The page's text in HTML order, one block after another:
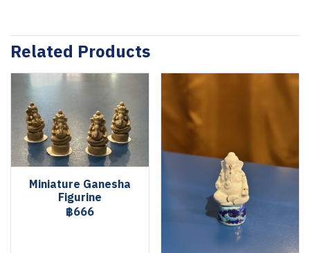
Related Products
Miniature Ganesha
Figurine
฿666